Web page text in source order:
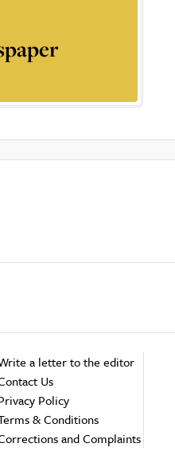
a letter to the editor
Us
Policy
& Conditions
and Complaints